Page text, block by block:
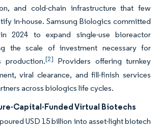
and cold-chain infrastructure that few
in-house. Samsung Biologics committed
2024 to expand single-use bioreactor
the scale of investment necessary for
production.[2] Providers offering turnkey
viral clearance, and fill-finish services
across biologics life cycles.
Capital-Funded Virtual Biotechs
USD 15 billion into asset-light biotech